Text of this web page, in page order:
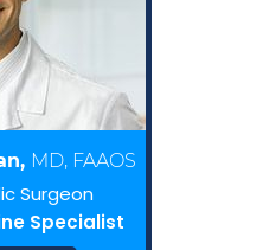
MD, FAAOS
Surgeon
Specialist